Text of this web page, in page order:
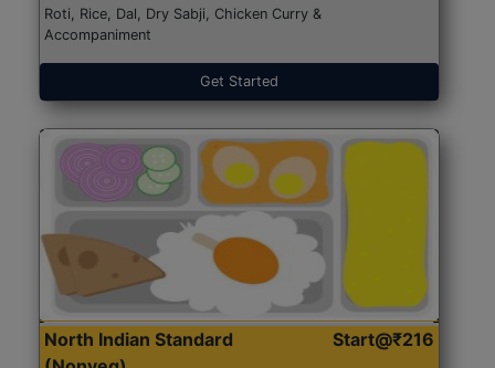
Roti, Rice, Dal, Dry Sabji, Chicken Curry &
Accompaniment
Get Started
North Indian Standard
Start@₹216